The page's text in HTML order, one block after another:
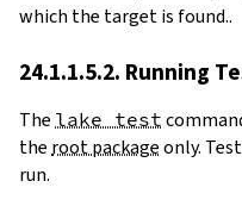
which the target is found..
24.1.1.5.2. Running
The lake test
the root packageonly.
run.